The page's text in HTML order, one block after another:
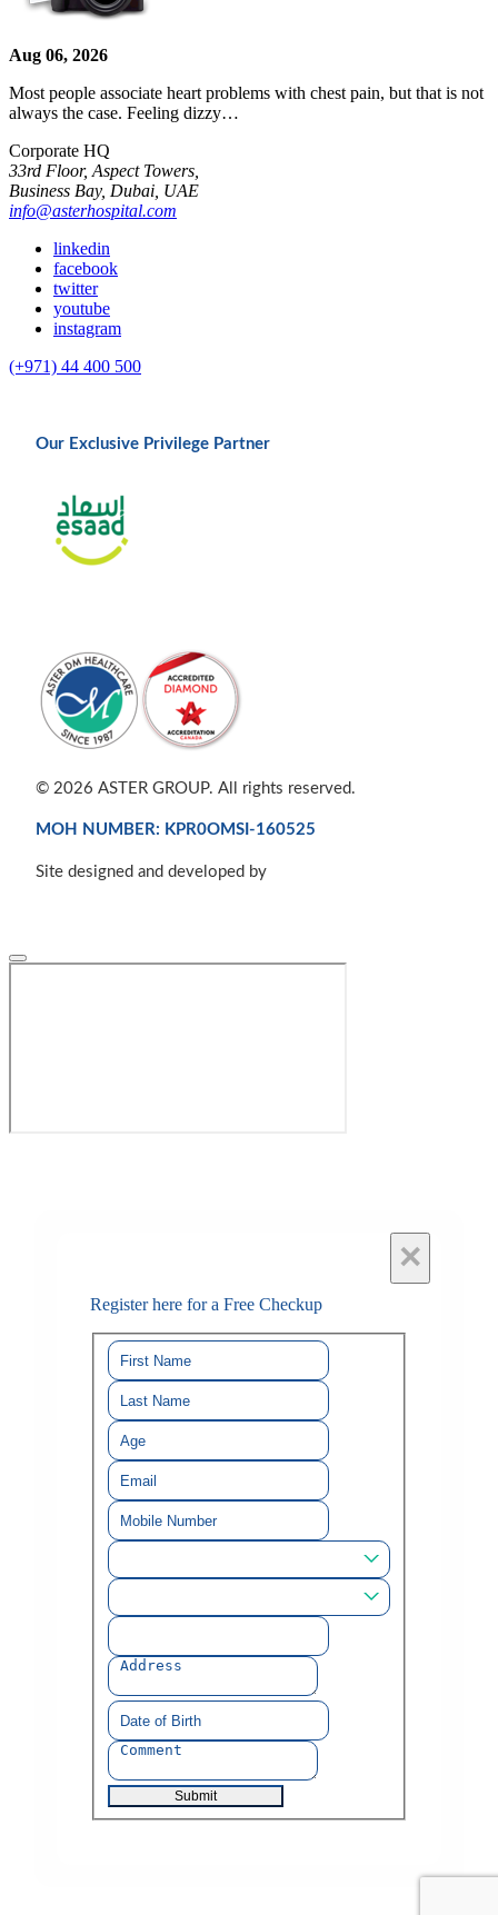
Aug 06, 2026
Most people associate heart problems with chest pain, but that is not
always the case. Feeling dizzy…
Corporate HQ
33rd Floor, Aspect Towers,
Business Bay, Dubai, UAE
info@asterhospital.com
linkedin
facebook
twitter
youtube
instagram
(+971) 44 400 500
Our Exclusive Privilege Partner
© 2026 ASTER GROUP. All rights reserved.
MOH NUMBER: KPR0OMSI-160525
Site designed and developed by
×
Register here for a Free Checkup